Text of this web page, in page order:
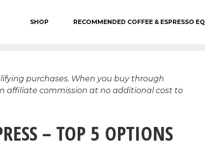
SHOP RECOMMENDED COFFEE & ESPRESSO
purchases. When you buy through
affiliate commission at no additional cost to
– TOP 5 OPTIONS